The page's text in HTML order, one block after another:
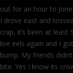
out for an hour to
I drove east and
crap, it’s been at
live eels again and I
bump. My friends
bite. Yes I know its